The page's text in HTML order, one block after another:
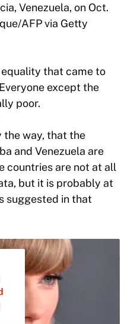
Venezuela, on Oct.
AFP via Getty
that came to
except the
poor.
the way, that the
and Venezuela are
countries are not at all
but it is probably at
suggested in that